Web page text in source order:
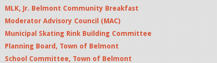
MLK, Jr. Belmont Community Breakfast
Moderator Advisory Council (MAC)
Municipal Skating Rink Building Committee
Planning Board, Town of Belmont
School Committee, Town of Belmont